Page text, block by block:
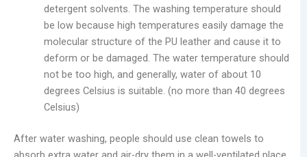
detergent solvents. The washing temperature should
be low because high temperatures easily damage the
molecular structure of the PU leather and cause it to
deform or be damaged. The water temperature should
not be too high, and generally, water of about 10
degrees Celsius is suitable. (no more than 40 degrees
Celsius)
After water washing, people should use clean towels to